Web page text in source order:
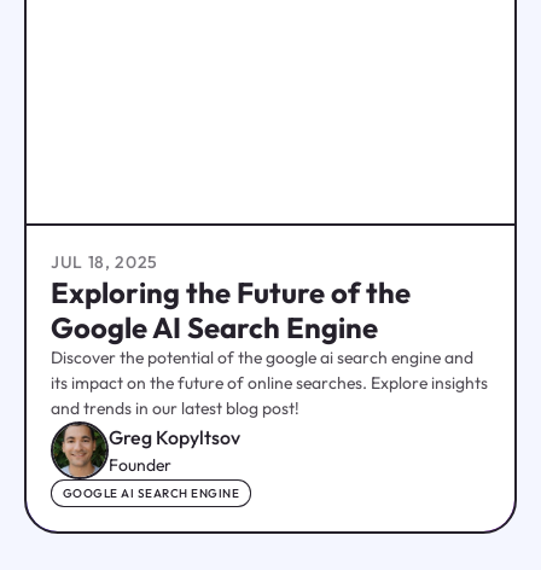
JUL 18, 2025
Exploring the Future of the
Google AI Search Engine
Discover the potential of the google ai search engine and
its impact on the future of online searches. Explore insights
and trends in our latest blog post!
Greg Kopyltsov
Founder
GOOGLE AI SEARCH ENGINE